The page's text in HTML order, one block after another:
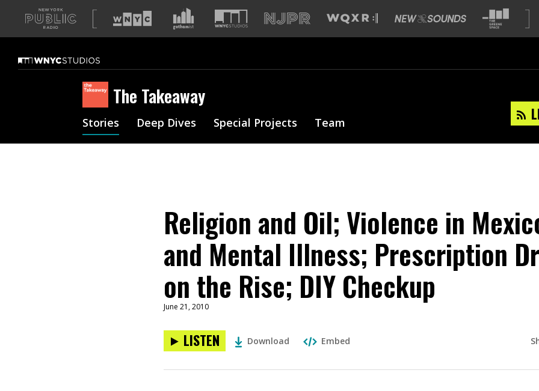
A
list
our
sites
The Takeaway
Stories Deep Dives Special Projects Team
Religion and Oil; Violence in
and Mental Illness; Prescription
on the Rise; DIY Checkup
June 21, 2010
LISTEN Download Embed